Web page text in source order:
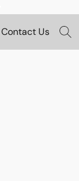
Contact Us